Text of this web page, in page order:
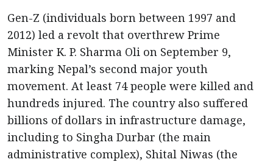
Gen-Z (individuals born between 1997 and
2012) led a revolt that overthrew Prime
Minister K. P. Sharma Oli on September 9,
marking Nepal’s second major youth
movement. At least 74 people were killed and
hundreds injured. The country also suffered
billions of dollars in infrastructure damage,
including to Singha Durbar (the main
administrative complex), Shital Niwas (the